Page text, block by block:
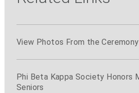
View Photos From the Ceremony
Phi Beta Kappa Society Honors
Seniors